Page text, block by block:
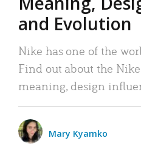
and Evolution
Nike has one of the
Find out about the Nike
meaning, design
Mary Kyamko